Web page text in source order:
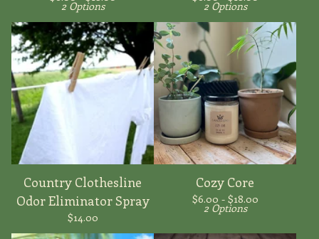
2 Options 2 Options
Country Clothesline
Odor Eliminator Spray
$14.00
Cozy Core
$6.00 - $18.00
2 Options